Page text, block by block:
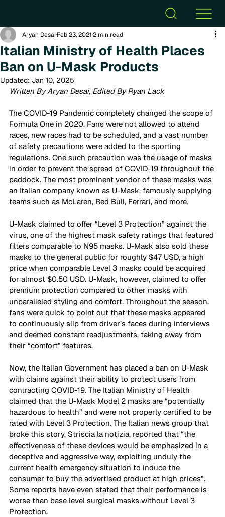
Italian Ministry of Health Places
Ban on U-Mask Products
Aryan Desai Feb 23, 20212 min read
Updated: Jan 10, 2025
Written By Aryan Desai, Edited By Ryan Lack
The COVID-19 Pandemic completely changed the scope of
Formula One in 2020. Fans were not allowed to attend
races, new races had to be scheduled, and a vast number
of safety precautions were added to the sporting
regulations. One such precaution was the usage of masks
in order to prevent the spread of COVID-19 throughout the
paddock. The most prominent vendor of these masks was
an Italian company known as U-Mask, famously supplying
teams such as McLaren, Red Bull, Ferrari, and more.
U-Mask claimed to offer “Level 3 Protection” against the
virus, one of the highest mask safety ratings that featured
filters comparable to N95 masks. U-Mask also sold these
masks to the general public for roughly $47 USD, a high
price when comparable Level 3 masks could be acquired
for almost $0.50 USD. U-Mask, however, claimed to offer
premium protection compared to other masks with
unparalleled styling and comfort. Throughout the season,
fans were quick to point out that these masks appeared
to continuously slip from driver’s faces during interviews
and deemed constant readjustments, taking away from
their “comfort” features.
Now, the Italian Government has placed a ban on U-Mask
with claims against their ability to protect users from
contracting COVID-19. The Italian Ministry of Health
claimed that the U-Mask Model 2 masks are “potentially
hazardous to health” and were not properly certified to be
rated with Level 3 Protection. The Italian news group that
broke this story, Striscia la notizia, reported that “the
effectiveness of these devices would be emphasized in a
deceptive and aggressive way, exploiting unduly the
current health emergency situation to induce the
consumer to buy the advertised product at high prices”.
Some reports have even stated that their performance is
worse than base level surgical masks without Level 3
Protection.